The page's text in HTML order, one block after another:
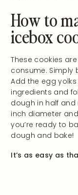
How to
icebox
These cookies
consume. Simply
Add the egg
ingredients and
dough in half and
inch diameter
you’re ready to
dough and bake!
It’s as easy as